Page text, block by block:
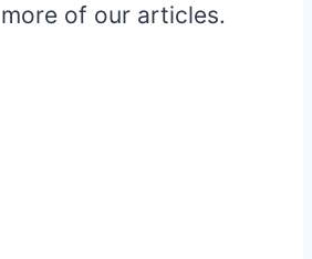
of our articles.